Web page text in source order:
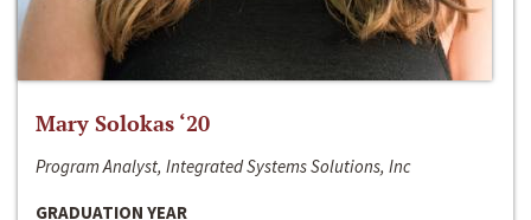
Mary Solokas ‘20
Program Analyst, Integrated Systems Solutions, Inc
GRADUATION YEAR